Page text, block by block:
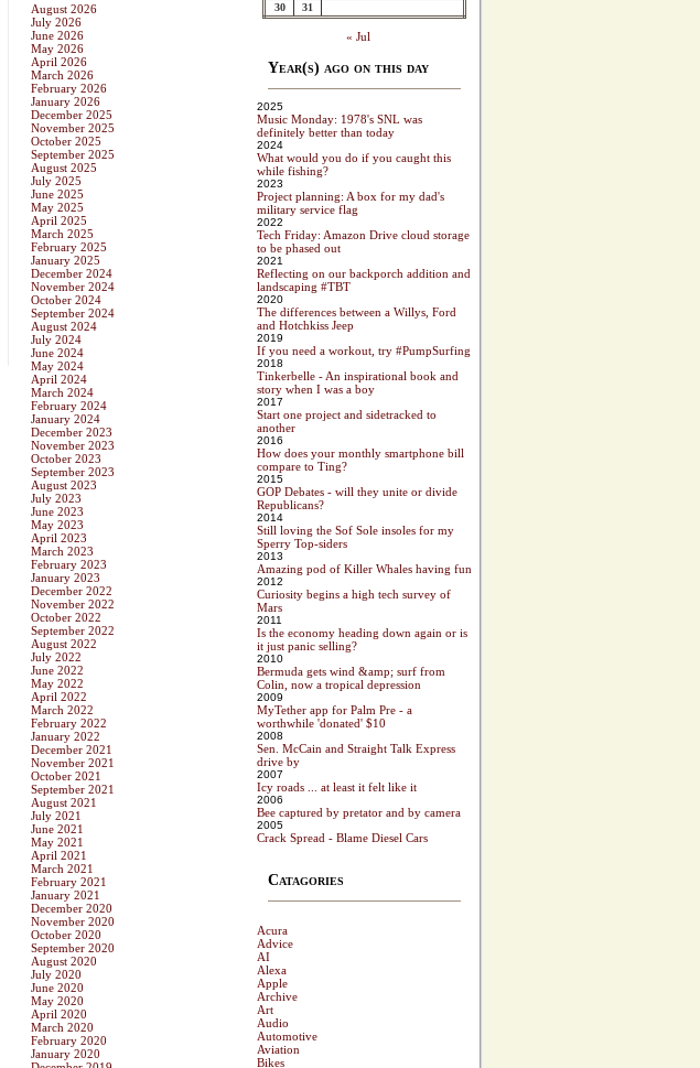
August 2026
July 2026
June 2026
May 2026
April 2026
March 2026
February 2026
January 2026
December 2025
November 2025
October 2025
September 2025
August 2025
July 2025
June 2025
May 2025
April 2025
March 2025
February 2025
January 2025
December 2024
November 2024
October 2024
September 2024
August 2024
July 2024
June 2024
May 2024
April 2024
March 2024
February 2024
January 2024
December 2023
November 2023
October 2023
September 2023
August 2023
July 2023
June 2023
May 2023
April 2023
March 2023
February 2023
January 2023
December 2022
November 2022
October 2022
September 2022
August 2022
July 2022
June 2022
May 2022
April 2022
March 2022
February 2022
January 2022
December 2021
November 2021
October 2021
September 2021
August 2021
July 2021
June 2021
May 2021
April 2021
March 2021
February 2021
January 2021
December 2020
November 2020
October 2020
September 2020
August 2020
July 2020
June 2020
May 2020
April 2020
March 2020
February 2020
January 2020
30
31
« Jul
Year(s) ago on this day
2025
Music Monday: 1978's SNL was
definitely better than today
2024
What would you do if you caught this
while fishing?
2023
Project planning: A box for my dad's
military service flag
2022
Tech Friday: Amazon Drive cloud storage
to be phased out
2021
Reflecting on our backporch addition and
landscaping #TBT
2020
The differences between a Willys, Ford
and Hotchkiss Jeep
2019
If you need a workout, try #PumpSurfing
2018
Tinkerbelle - An inspirational book and
story when I was a boy
2017
Start one project and sidetracked to
another
2016
How does your monthly smartphone bill
compare to Ting?
2015
GOP Debates - will they unite or divide
Republicans?
2014
Still loving the Sof Sole insoles for my
Sperry Top-siders
2013
Amazing pod of Killer Whales having fun
2012
Curiosity begins a high tech survey of
Mars
2011
Is the economy heading down again or is
it just panic selling?
2010
Bermuda gets wind &amp; surf from
Colin, now a tropical depression
2009
MyTether app for Palm Pre - a
worthwhile 'donated' $10
2008
Sen. McCain and Straight Talk Express
drive by
2007
Icy roads ... at least it felt like it
2006
Bee captured by pretator and by camera
2005
Crack Spread - Blame Diesel Cars
Catagories
Acura
Advice
AI
Alexa
Apple
Archive
Art
Audio
Automotive
Aviation
Bikes